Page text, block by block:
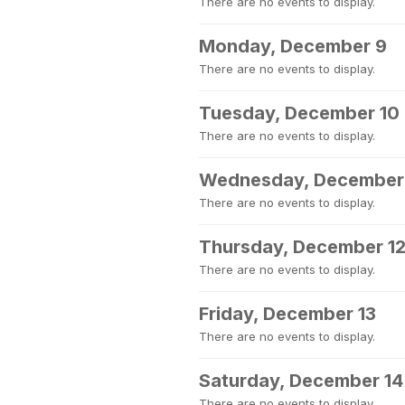
Monday, December 9
There are no events to display.
Tuesday, December 10
There are no events to display.
Wednesday, December
There are no events to display.
Thursday, December 12
There are no events to display.
Friday, December 13
There are no events to display.
Saturday, December 14